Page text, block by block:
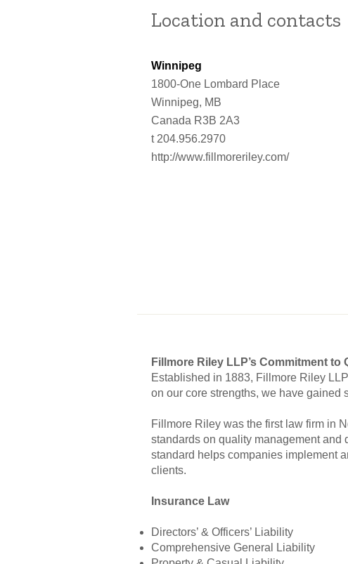
Location and contacts
Winnipeg
1800-One Lombard Place
Winnipeg, MB
Canada R3B 2A3
t 204.956.2970
http://www.fillmoreriley.com/
Fillmore Riley LLP’s Commitment to
Established in 1883, Fillmore Riley
on our core strengths, we have gained
Fillmore Riley was the first law firm in
standards on quality management
standard helps companies implement
clients.
Insurance Law
Directors’ & Officers’ Liability
Comprehensive General Liability